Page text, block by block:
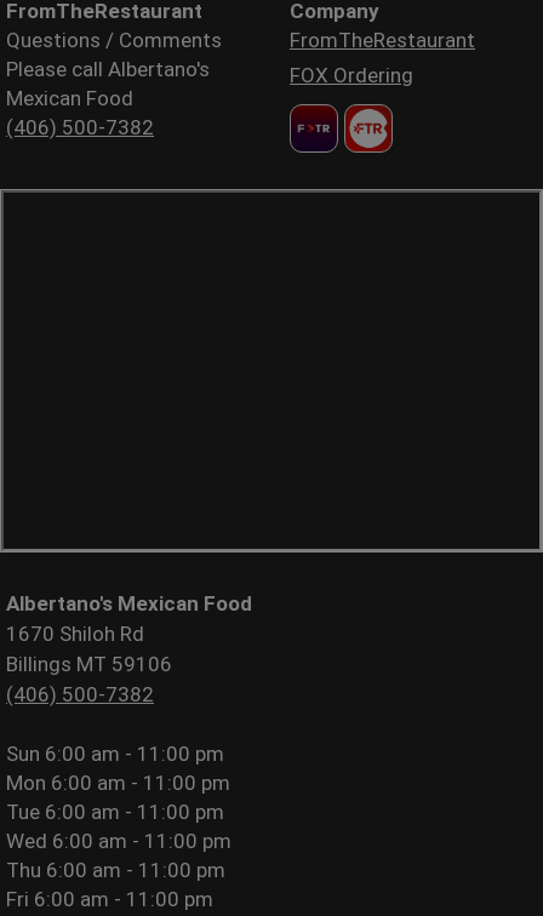
FromTheRestaurant
Questions / Comments
Please call Albertano's
Mexican Food
(406) 500-7382
Company
FromTheRestaurant
FOX Ordering
Albertano's Mexican Food
1670 Shiloh Rd
Billings MT 59106
(406) 500-7382
Sun 6:00 am - 11:00 pm
Mon 6:00 am - 11:00 pm
Tue 6:00 am - 11:00 pm
Wed 6:00 am - 11:00 pm
Thu 6:00 am - 11:00 pm
Fri 6:00 am - 11:00 pm